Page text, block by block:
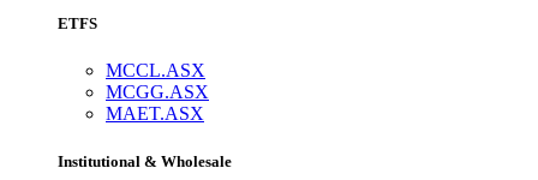
ETFS
MCCL.ASX
MCGG.ASX
MAET.ASX
Institutional & Wholesale